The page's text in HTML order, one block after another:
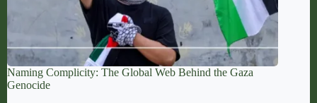
Naming Complicity: The Global Web Behind the Gaza
Genocide